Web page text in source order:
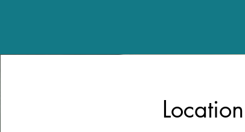
Location